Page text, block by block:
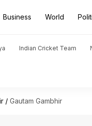
Business World
Indian Cricket Team
/ Gautam Gambhir